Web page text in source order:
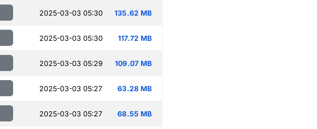
2025-03-03 05:30 135.62 MB
2025-03-03 05:30 117.72 MB
2025-03-03 05:29 109.07 MB
2025-03-03 05:27 63.28 MB
2025-03-03 05:27 68.55 MB